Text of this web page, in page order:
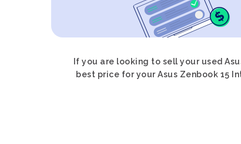
If you are looking to sell your used
best price for your Asus Zenbook 15